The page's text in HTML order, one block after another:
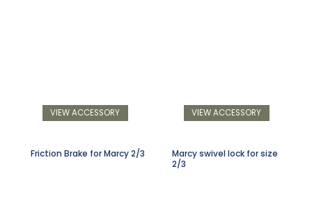
VIEW ACCESSORY VIEW ACCESSORY
Friction Brake for Marcy 2/3
Marcy swivel lock for size
2/3